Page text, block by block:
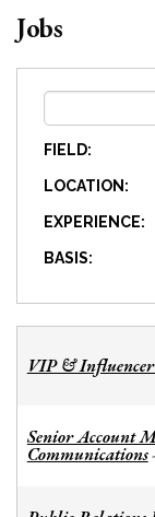
Jobs
FIELD:
LOCATION:
EXPERIENCE:
BASIS:
VIP &
Senior Account
Communications